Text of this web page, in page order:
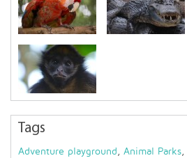
Tags
Adventure playground , Animal Parks,